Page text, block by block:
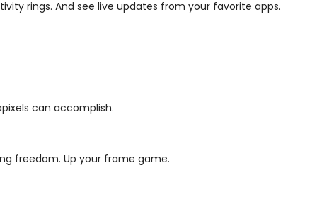
rings. And see live updates from your favorite apps.
can accomplish.
freedom. Up your frame game.